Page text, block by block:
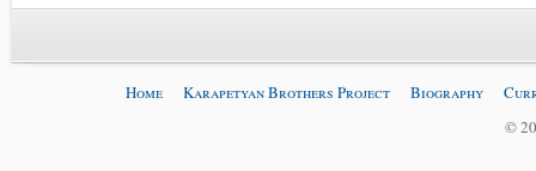
Home Karapetyan Brothers Project Biography
©